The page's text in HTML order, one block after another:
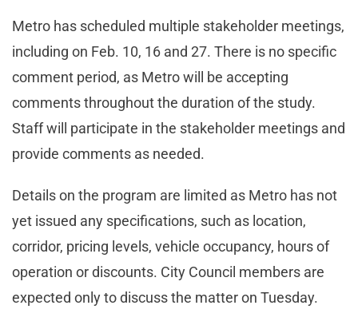
Metro has scheduled multiple stakeholder meetings,
including on Feb. 10, 16 and 27. There is no specific
comment period, as Metro will be accepting
comments throughout the duration of the study.
Staff will participate in the stakeholder meetings and
provide comments as needed.
Details on the program are limited as Metro has not
yet issued any specifications, such as location,
corridor, pricing levels, vehicle occupancy, hours of
operation or discounts. City Council members are
expected only to discuss the matter on Tuesday.